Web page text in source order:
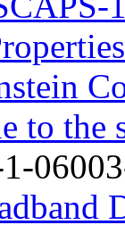
to the